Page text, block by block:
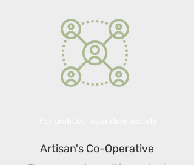
Artisan's Co-Operative